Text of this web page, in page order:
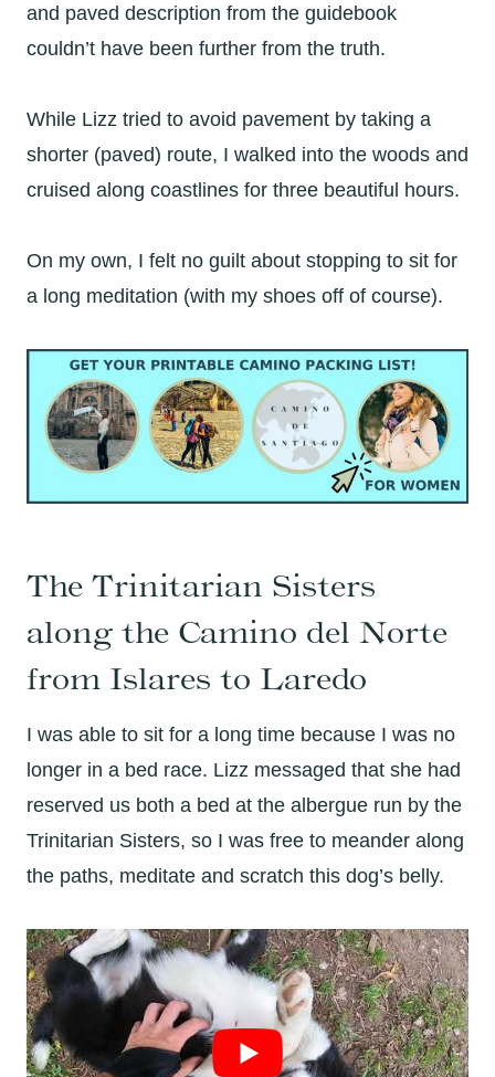
and paved description from the guidebook
couldn’t have been further from the truth.
While Lizz tried to avoid pavement by taking a
shorter (paved) route, I walked into the woods and
cruised along coastlines for three beautiful hours.
On my own, I felt no guilt about stopping to sit for
a long meditation (with my shoes off of course).
The Trinitarian Sisters
along the Camino del Norte
from Islares to Laredo
I was able to sit for a long time because I was no
longer in a bed race. Lizz messaged that she had
reserved us both a bed at the albergue run by the
Trinitarian Sisters, so I was free to meander along
the paths, meditate and scratch this dog’s belly.